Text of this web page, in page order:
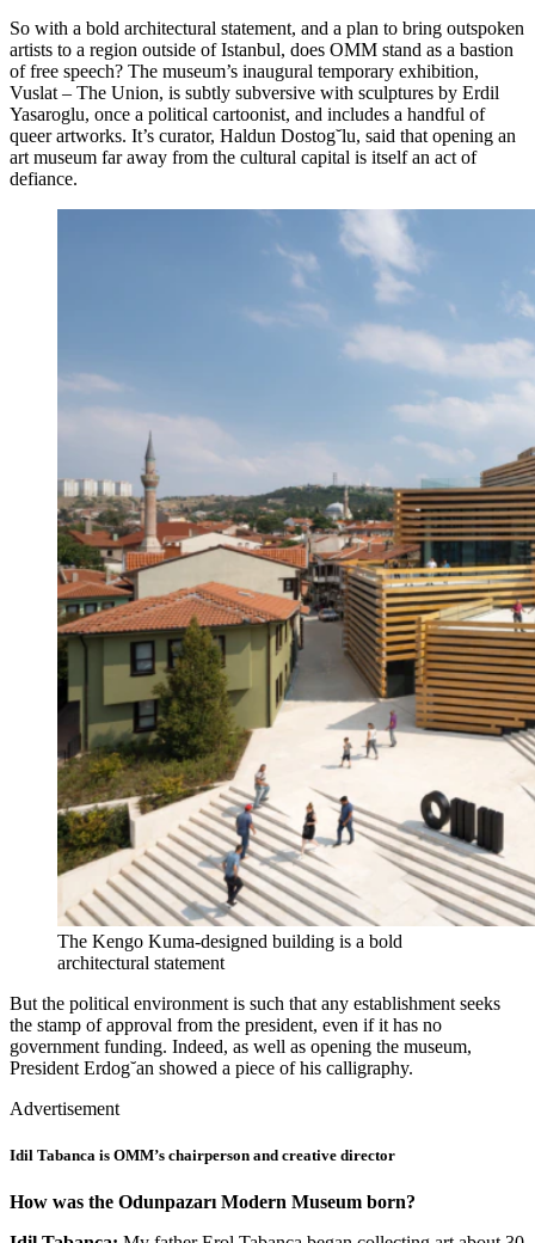
So with a bold architectural statement, and a plan to bring outspoken
artists to a region outside of Istanbul, does OMM stand as a bastion
of free speech? The museum’s inaugural temporary exhibition,
Vuslat – The Union, is subtly subversive with sculptures by Erdil
Yasaroglu, once a political cartoonist, and includes a handful of
queer artworks. It’s curator, Haldun Dostog˘lu, said that opening an
art museum far away from the cultural capital is itself an act of
defiance.
The Kengo Kuma-designed building is a bold
architectural statement
But the political environment is such that any establishment seeks
the stamp of approval from the president, even if it has no
government funding. Indeed, as well as opening the museum,
President Erdog˘an showed a piece of his calligraphy.
Advertisement
Idil Tabanca is OMM’s chairperson and creative director
How was the Odunpazarı Modern Museum born?